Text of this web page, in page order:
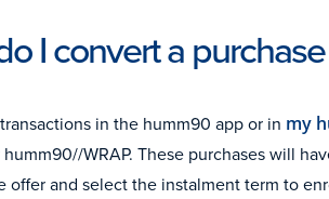
I convert a
in the humm90 app or in my
WRAP. These purchases will
offer and select the instalment term to